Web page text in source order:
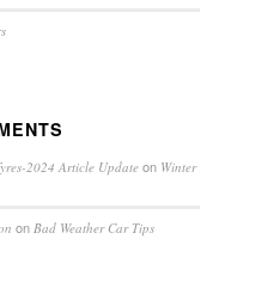
2024 Article Update on Winter
on Bad Weather Car Tips